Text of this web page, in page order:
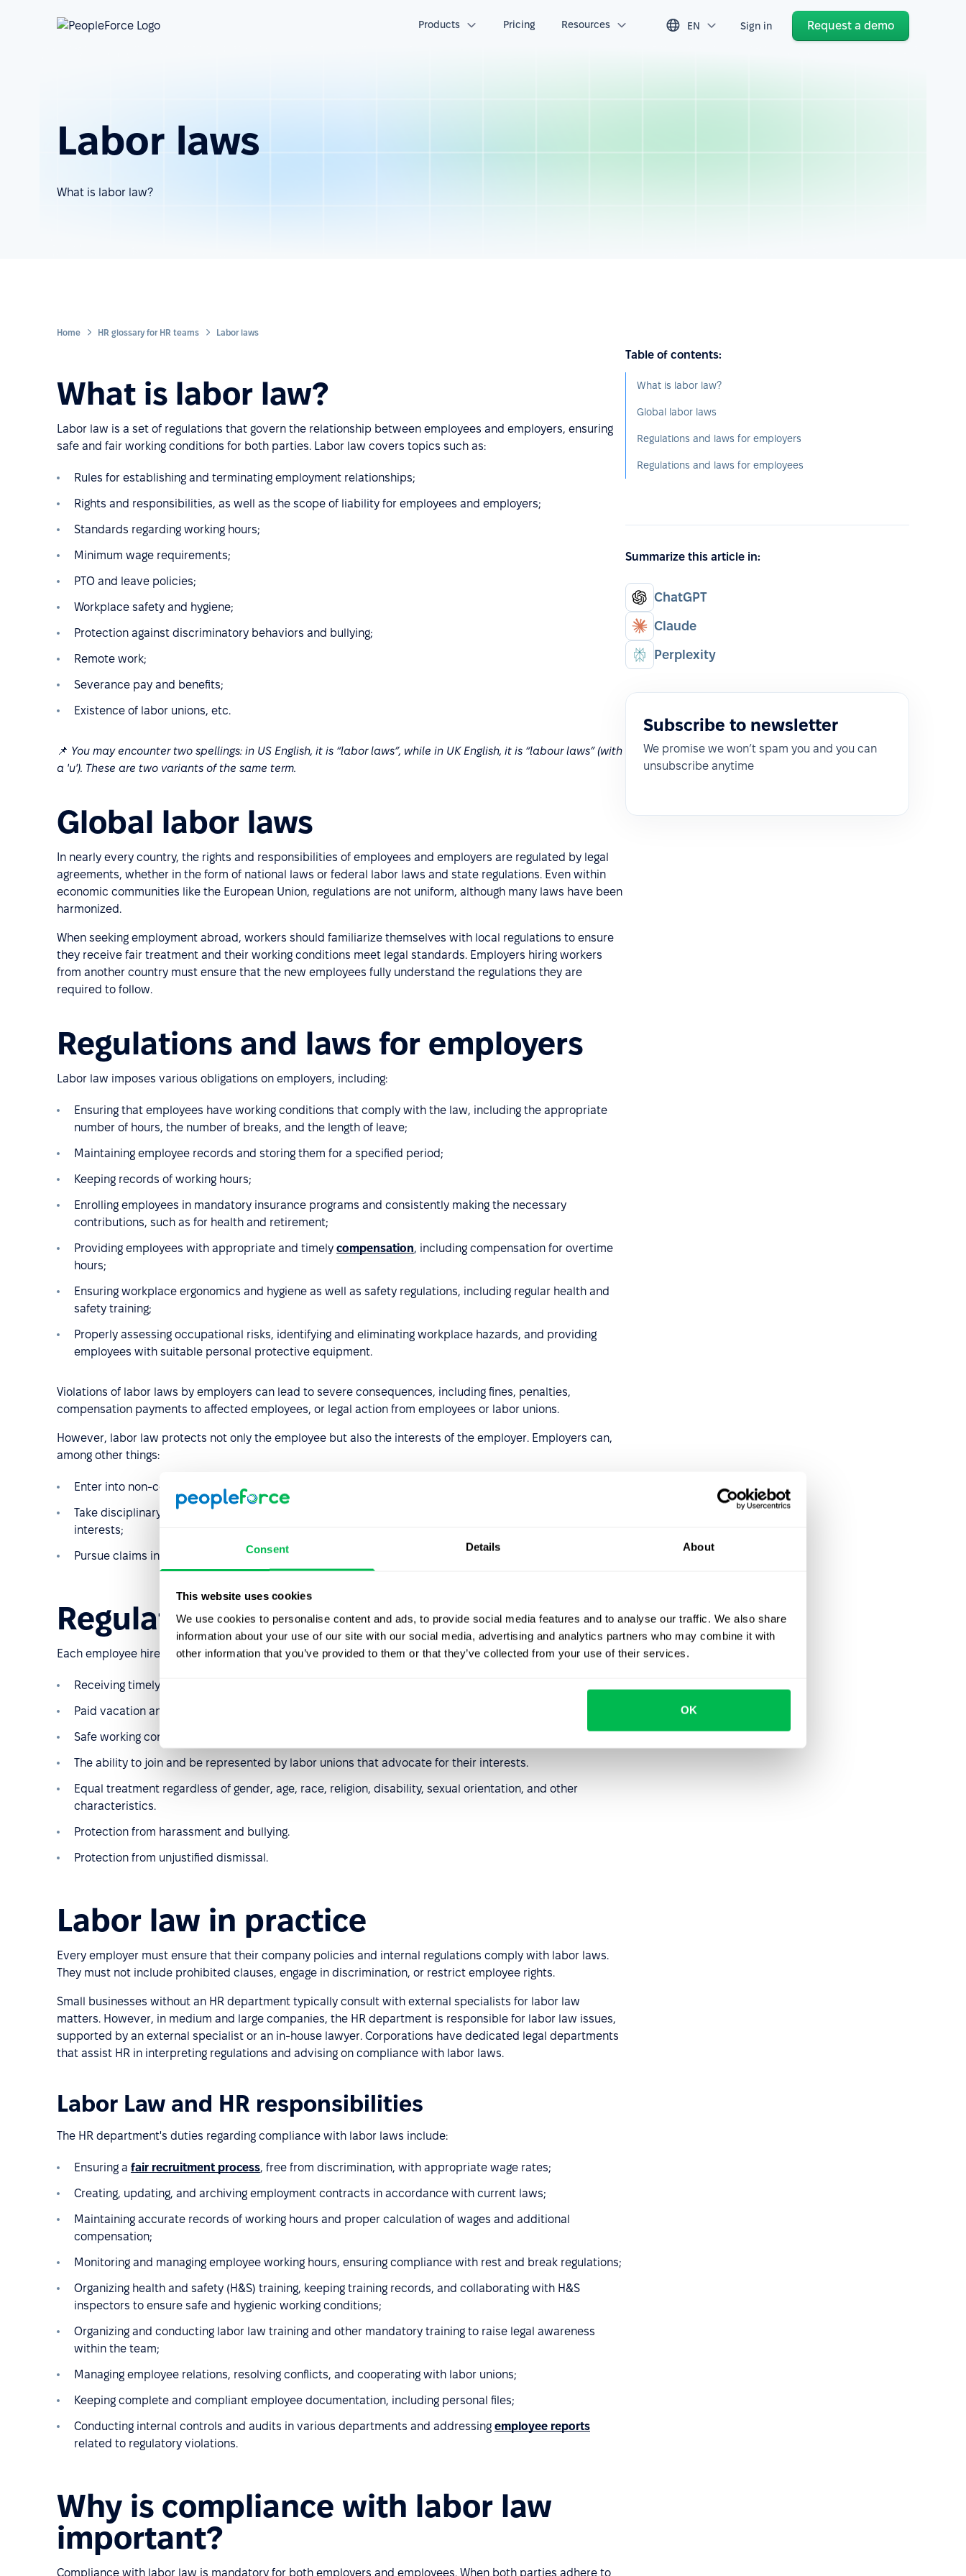
Consent Details About
This website uses cookies
We use cookies to personalise content and ads, to provide social media features and to analyse our traffic. We also share
information about your use of our site with our social media, advertising and analytics partners who may combine it with
other information that you’ve provided to them or that they’ve collected from your use of their services.
OK
Products Pricing Resources EN Sign in Request a demo
Labor laws
What is labor law?
Home HR glossary for HR teams Labor laws
What is labor law?
Labor law is a set of regulations that govern the relationship between employees and employers, ensuring
safe and fair working conditions for both parties. Labor law covers topics such as:
Rules for establishing and terminating employment relationships;
Rights and responsibilities, as well as the scope of liability for employees and employers;
Standards regarding working hours;
Minimum wage requirements;
PTO and leave policies;
Workplace safety and hygiene;
Protection against discriminatory behaviors and bullying;
Remote work;
Severance pay and benefits;
Existence of labor unions, etc.
📌 You may encounter two spellings: in US English, it is “labor laws”, while in UK English, it is “labour laws” (with
a 'u'). These are two variants of the same term.
Global labor laws
In nearly every country, the rights and responsibilities of employees and employers are regulated by legal
agreements, whether in the form of national laws or federal labor laws and state regulations. Even within
economic communities like the European Union, regulations are not uniform, although many laws have been
harmonized.
When seeking employment abroad, workers should familiarize themselves with local regulations to ensure
they receive fair treatment and their working conditions meet legal standards. Employers hiring workers
from another country must ensure that the new employees fully understand the regulations they are
required to follow.
Regulations and laws for employers
Labor law imposes various obligations on employers, including:
Ensuring that employees have working conditions that comply with the law, including the appropriate
number of hours, the number of breaks, and the length of leave;
Maintaining employee records and storing them for a specified period;
Keeping records of working hours;
Enrolling employees in mandatory insurance programs and consistently making the necessary
contributions, such as for health and retirement;
Providing employees with appropriate and timely compensation, including compensation for overtime
hours;
Ensuring workplace ergonomics and hygiene as well as safety regulations, including regular health and
safety training;
Properly assessing occupational risks, identifying and eliminating workplace hazards, and providing
employees with suitable personal protective equipment.
Violations of labor laws by employers can lead to severe consequences, including fines, penalties,
compensation payments to affected employees, or legal action from employees or labor unions.
However, labor law protects not only the employee but also the interests of the employer. Employers can,
among other things:
Enter into non-compete agreements;
Take disciplinary action if an employee grossly violates work regulations or acts against the company's
interests;
Pursue claims in court if an employee causes damage or obstructs the company's operations.
Regulations and laws for employees
Each employee hired under an employment contract is entitled to:
Receiving timely payment for work performed.
Paid vacation and other paid days off throughout the year.
Safe working conditions in accordance with health and safety regulations.
The ability to join and be represented by labor unions that advocate for their interests.
Equal treatment regardless of gender, age, race, religion, disability, sexual orientation, and other
characteristics.
Protection from harassment and bullying.
Protection from unjustified dismissal.
Labor law in practice
Every employer must ensure that their company policies and internal regulations comply with labor laws.
They must not include prohibited clauses, engage in discrimination, or restrict employee rights.
Small businesses without an HR department typically consult with external specialists for labor law
matters. However, in medium and large companies, the HR department is responsible for labor law issues,
supported by an external specialist or an in-house lawyer. Corporations have dedicated legal departments
that assist HR in interpreting regulations and advising on compliance with labor laws.
Labor Law and HR responsibilities
The HR department's duties regarding compliance with labor laws include:
Ensuring a fair recruitment process, free from discrimination, with appropriate wage rates;
Creating, updating, and archiving employment contracts in accordance with current laws;
Maintaining accurate records of working hours and proper calculation of wages and additional
compensation;
Monitoring and managing employee working hours, ensuring compliance with rest and break regulations;
Organizing health and safety (H&S) training, keeping training records, and collaborating with H&S
inspectors to ensure safe and hygienic working conditions;
Organizing and conducting labor law training and other mandatory training to raise legal awareness
within the team;
Managing employee relations, resolving conflicts, and cooperating with labor unions;
Keeping complete and compliant employee documentation, including personal files;
Conducting internal controls and audits in various departments and addressing employee reports
related to regulatory violations.
Why is compliance with labor law
important?
Compliance with labor law is mandatory for both employers and employees. When both parties adhere to
Table of contents:
What is labor law?
Global labor laws
Regulations and laws for employers
Regulations and laws for employees
Summarize this article in:
ChatGPT
Claude
Perplexity
Subscribe to newsletter
We promise we won’t spam you and you can
unsubscribe anytime